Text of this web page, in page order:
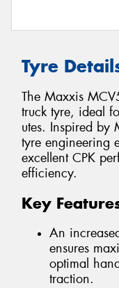
Tyre
The Maxxis
truck tyre, ideal
utes. Inspired by
tyre engineering
excellent CPK
efficiency.
Key
An
ensures
optimal
traction.